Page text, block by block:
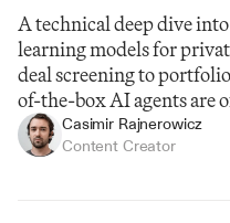
A technical deep dive
learning models for
deal screening to
of-the-box AI agents are
Casimir Rajnerowicz
Content Creator